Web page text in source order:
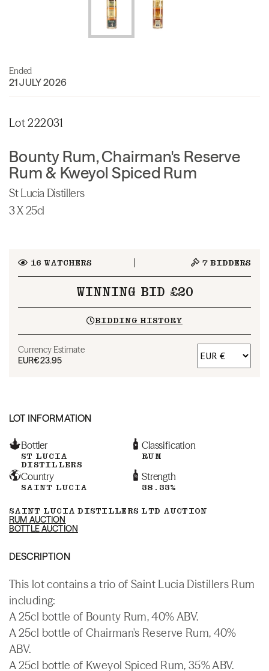
Ended
21 JULY 2026
Lot 222031
Bounty Rum, Chairman's Reserve
Rum & Kweyol Spiced Rum
St Lucia Distillers
3 X 25cl
16 WATCHERS 7 BIDDERS
WINNING BID £20
BIDDING HISTORY
Currency Estimate
EUR€23.95
LOT INFORMATION
Bottler
ST LUCIA
DISTILLERS
Classification
RUM
Country
SAINT LUCIA
Strength
38.33%
SAINT LUCIA DISTILLERS LTD AUCTION
RUM AUCTION
BOTTLE AUCTION
DESCRIPTION
This lot contains a trio of Saint Lucia Distillers Rum
including:
A 25cl bottle of Bounty Rum, 40% ABV.
A 25cl bottle of Chairman's Reserve Rum, 40%
ABV.
A 25cl bottle of Kweyol Spiced Rum, 35% ABV.